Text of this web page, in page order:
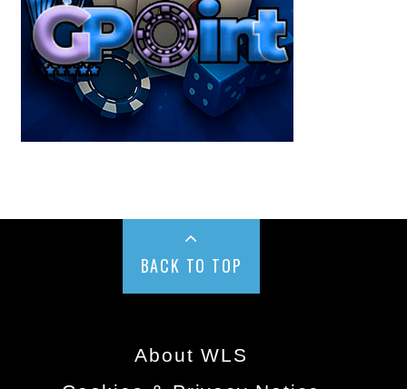
BACK TO TOP
About WLS